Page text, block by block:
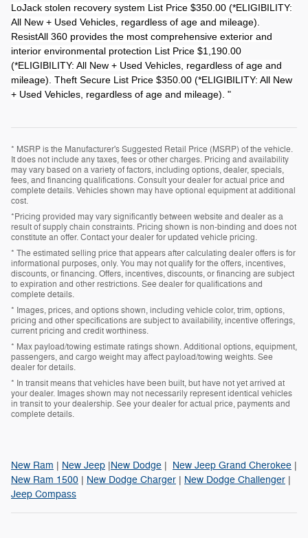
LoJack stolen recovery system List Price $350.00 (*ELIGIBILITY:
All New + Used Vehicles, regardless of age and mileage).
ResistAll 360 provides the most comprehensive exterior and
interior environmental protection List Price $1,190.00
(*ELIGIBILITY: All New + Used Vehicles, regardless of age and
mileage). Theft Secure List Price $350.00 (*ELIGIBILITY: All New
+ Used Vehicles, regardless of age and mileage). "
* MSRP is the Manufacturer's Suggested Retail Price (MSRP) of the vehicle.
It does not include any taxes, fees or other charges. Pricing and availability
may vary based on a variety of factors, including options, dealer, specials,
fees, and financing qualifications. Consult your dealer for actual price and
complete details. Vehicles shown may have optional equipment at additional
cost.
*Pricing provided may vary significantly between website and dealer as a
result of supply chain constraints. Pricing shown is non-binding and does not
constitute an offer. Contact your dealer for updated vehicle pricing.
* The estimated selling price that appears after calculating dealer offers is for
informational purposes, only. You may not qualify for the offers, incentives,
discounts, or financing. Offers, incentives, discounts, or financing are subject
to expiration and other restrictions. See dealer for qualifications and
complete details.
* Images, prices, and options shown, including vehicle color, trim, options,
pricing and other specifications are subject to availability, incentive offerings,
current pricing and credit worthiness.
* Max payload/towing estimate ratings shown. Additional options, equipment,
passengers, and cargo weight may affect payload/towing weights. See
dealer for details.
* In transit means that vehicles have been built, but have not yet arrived at
your dealer. Images shown may not necessarily represent identical vehicles
in transit to your dealership. See your dealer for actual price, payments and
complete details.
New Ram | New Jeep |New Dodge | New Jeep Grand Cherokee |
New Ram 1500 | New Dodge Charger | New Dodge Challenger |
Jeep Compass